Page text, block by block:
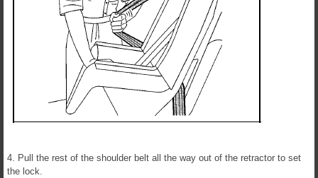
4. Pull the rest of the shoulder belt all the way out of the retractor to set
the lock.